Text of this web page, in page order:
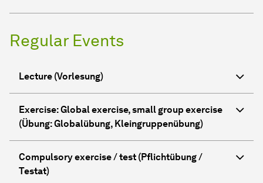
Regular Events
Lecture (Vorlesung)
Exercise: Global exercise, small group exercise
(Übung: Globalübung, Kleingruppenübung)
Compulsory exercise / test (Pflichtübung /
Testat)